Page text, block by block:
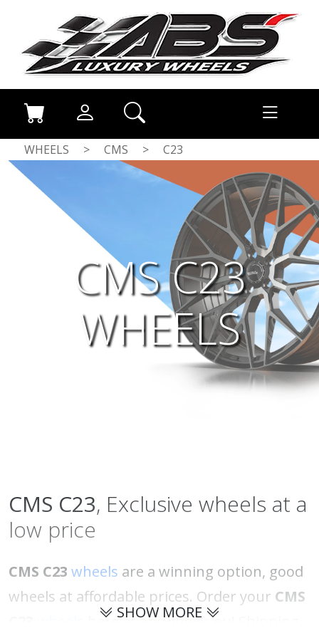
WHEELS > CMS > C23
CMS C23
WHEELS
CMS C23, Exclusive wheels at a
low price
CMS C23 wheels are a winning option, good
wheels at affordable prices. Order your CMS
here at abswheels.eu! Shipping
SHOW MORE